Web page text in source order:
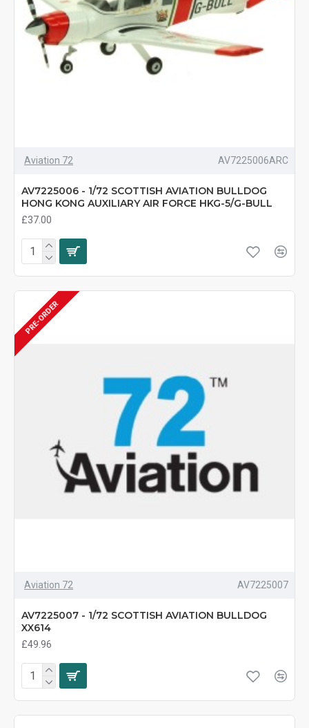
Aviation 72 AV7225006ARC
AV7225006 - 1/72 SCOTTISH AVIATION BULLDOG
HONG KONG AUXILIARY AIR FORCE HKG-5/G-BULL
£37.00
PRE-ORDER
Aviation 72 AV7225007
AV7225007 - 1/72 SCOTTISH AVIATION BULLDOG
XX614
£49.96